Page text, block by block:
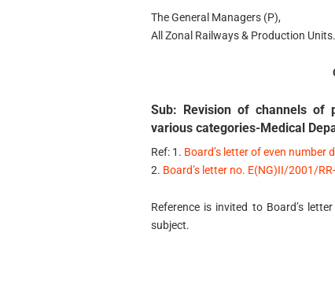
The General Managers (P),
All Zonal Railways & Production Units.
Sub: Revision of channels of
various categories-Medical
Ref: 1. Board’s letter of even number
2. Board’s letter no. E(NG)II/2001/
Reference is invited to Board’s
subject.